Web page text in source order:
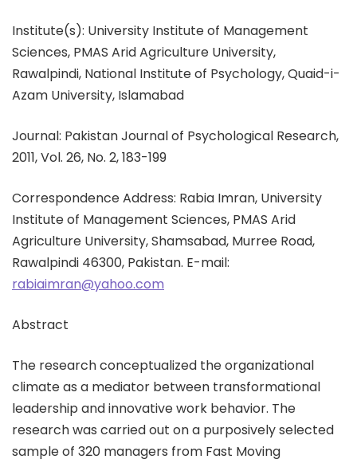
Institute(s): University Institute of Management
Sciences, PMAS Arid Agriculture University,
Rawalpindi, National Institute of Psychology, Quaid-i-
Azam University, Islamabad
Journal: Pakistan Journal of Psychological Research,
2011, Vol. 26, No. 2, 183-199
Correspondence Address: Rabia Imran, University
Institute of Management Sciences, PMAS Arid
Agriculture University, Shamsabad, Murree Road,
Rawalpindi 46300, Pakistan. E-mail:
rabiaimran@yahoo.com
Abstract
The research conceptualized the organizational
climate as a mediator between transformational
leadership and innovative work behavior. The
research was carried out on a purposively selected
sample of 320 managers from Fast Moving